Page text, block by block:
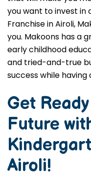
you want to invest
Franchise in Airoli,
you. Makoons has a
early childhood
and tried-and-true
success while
Get
Future
Airoli!